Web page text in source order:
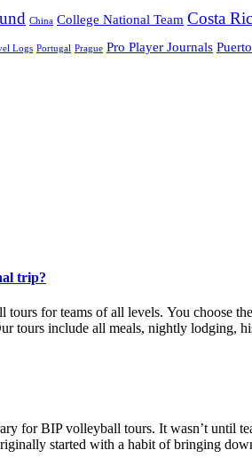
China College National Team Costa
Logs Portugal Prague Pro Player Journals
trip?
for teams of all levels. You choose
tours include all meals, nightly lodging,
for BIP volleyball tours. It wasn’t until
started with a habit of bringing